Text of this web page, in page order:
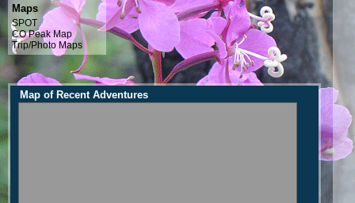
Maps
SPOT
CO Peak Map
Trip/Photo Maps
Map of Recent Adventures